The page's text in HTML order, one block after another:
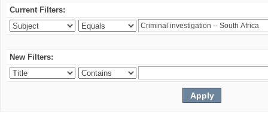
Current Filters:
New Filters: